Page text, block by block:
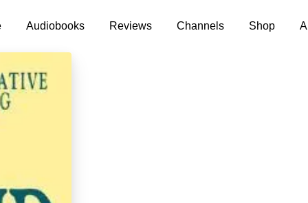
Audiobooks Reviews Channels Shop